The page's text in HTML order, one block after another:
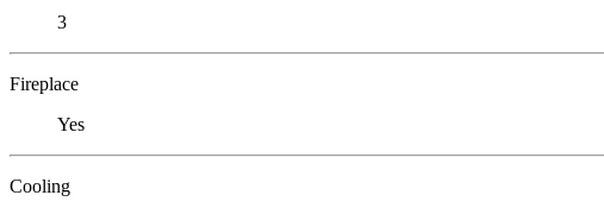
3
Fireplace
Yes
Cooling